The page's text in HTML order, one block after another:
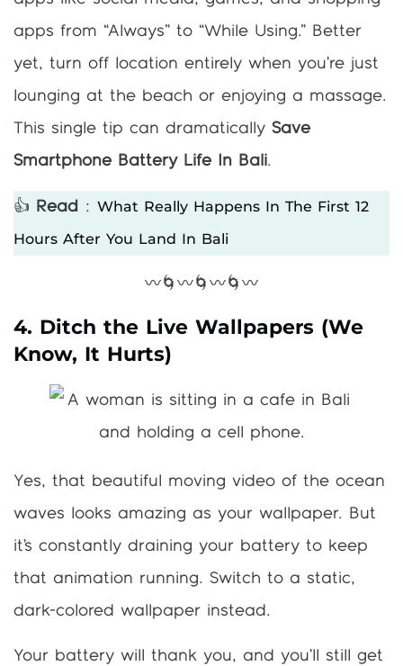
apps from “Always” to “While Using.” Better
yet, turn off location entirely when you’re just
lounging at the beach or enjoying a massage.
This single tip can dramatically Save
Smartphone Battery Life In Bali.
👍 Read : What Really Happens In The First 12
Hours After You Land In Bali
〰️🌀〰️🌀〰️🌀〰️
4. Ditch the Live Wallpapers (We
Know, It Hurts)
Yes, that beautiful moving video of the ocean
waves looks amazing as your wallpaper. But
it’s constantly draining your battery to keep
that animation running. Switch to a static,
dark-colored wallpaper instead.
Your battery will thank you, and you’ll still get